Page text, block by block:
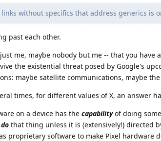
links without specifics that address generics is
past each other.
me, maybe nobody but me -- that you have
the existential threat posed by Google's
maybe satellite communications, maybe the
times, for different values of X, an answer
on a device has the capabilityof doing
do that thing unless it is (extensively!) directed
proprietary software to make Pixel hardware